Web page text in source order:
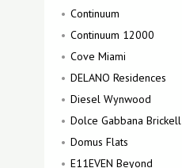
Continuum
Continuum 12000
Cove Miami
DELANO Residences
Diesel Wynwood
Dolce Gabbana Brickell
Domus Flats
E11EVEN Beyond